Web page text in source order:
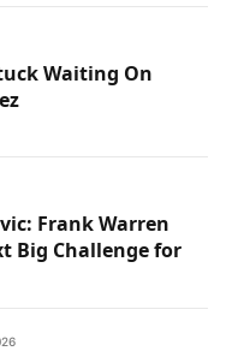
Waiting On
Frank Warren
Big Challenge for